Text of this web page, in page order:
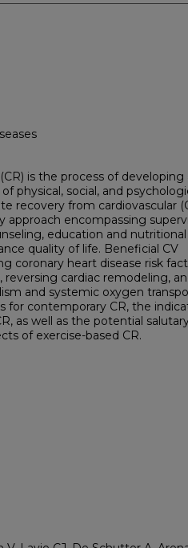
is the process of developing
physical, social, and
recovery from cardiovascular
approach encompassing
education and nutritional
quality of life. Beneficial CV
coronary heart disease risk
reversing cardiac remodeling,
and systemic oxygen
for contemporary CR, the
as well as the potential
of exercise-based CR.